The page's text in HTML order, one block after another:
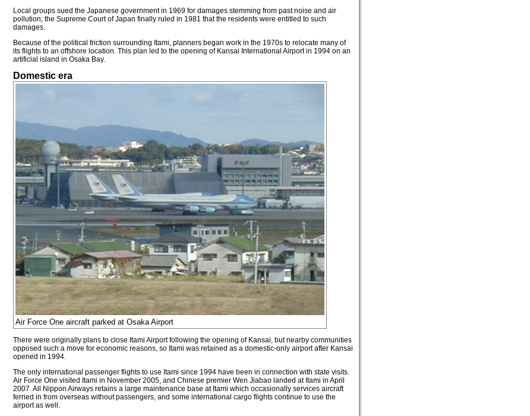
Local groups sued the Japanese government in 1969 for damages stemming from past noise and air
pollution; the Supreme Court of Japan finally ruled in 1981 that the residents were entitled to such
damages.
Because of the political friction surrounding Itami, planners began work in the 1970s to relocate many of
its flights to an offshore location. This plan led to the opening of Kansai International Airport in 1994 on an
artificial island in Osaka Bay.
Domestic era
Air Force One aircraft parked at Osaka Airport
There were originally plans to close Itami Airport following the opening of Kansai, but nearby communities
opposed such a move for economic reasons, so Itami was retained as a domestic-only airport after Kansai
opened in 1994.
The only international passenger flights to use Itami since 1994 have been in connection with state visits.
Air Force One visited Itami in November 2005, and Chinese premier Wen Jiabao landed at Itami in April
2007. All Nippon Airways retains a large maintenance base at Itami which occasionally services aircraft
ferried in from overseas without passengers, and some international cargo flights continue to use the
airport as well.